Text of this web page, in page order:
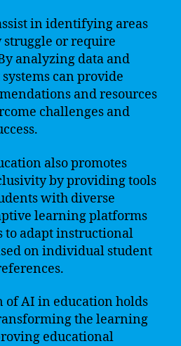
in identifying areas
struggle or require
analyzing data and
can provide
and resources
challenges and
also promotes
by providing tools
with diverse
learning platforms
adapt instructional
on individual student
AI in education holds
the learning
educational